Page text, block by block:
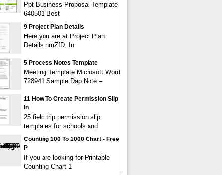
Ppt Business Proposal Template
640501 Best
9 Project Plan Details
Here you are at Project Plan
Details nmZfD. In
5 Process Notes Template
Meeting Template Microsoft Word
728941 Sample Dap Note –
11 How To Create Permission Slip
In
25 field trip permission slip
templates for schools and
Counting 100 To 1000 Chart - Free
P
If you are looking for Printable
Counting Chart 1